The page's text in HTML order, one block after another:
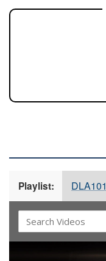
Playlist: DLA101